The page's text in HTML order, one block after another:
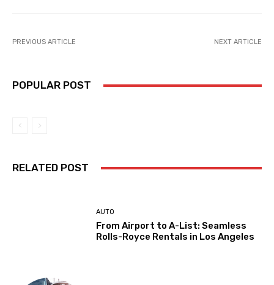
PREVIOUS ARTICLE NEXT ARTICLE
POPULAR POST
RELATED POST
AUTO
From Airport to A-List: Seamless
Rolls-Royce Rentals in Los Angeles